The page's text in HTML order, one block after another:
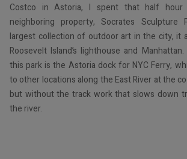
Costco in Astoria, I spent that half
neighboring property, Socrates Sculpture
largest collection of outdoor art in the city, it
Roosevelt Island’s lighthouse and
this park is the Astoria dock for NYC Ferry,
to other locations along the East River at the
but without the track work that slows down
the river.